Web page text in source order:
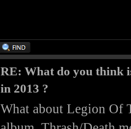
RE: What do you think
in 2013 ?
What about Legion Of